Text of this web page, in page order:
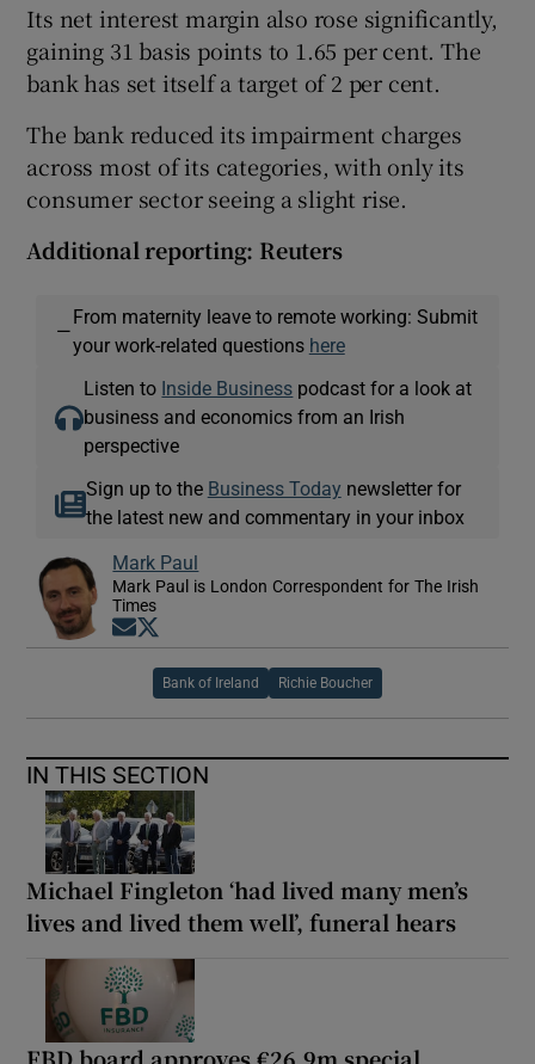
Its net interest margin also rose significantly,
gaining 31 basis points to 1.65 per cent. The
bank has set itself a target of 2 per cent.
The bank reduced its impairment charges
across most of its categories, with only its
consumer sector seeing a slight rise.
Additional reporting: Reuters
—
From maternity leave to remote working: Submit
your work-related questions here
Listen to Inside Business podcast for a look at
business and economics from an Irish
perspective
Sign up to the Business Today newsletter for
the latest new and commentary in your inbox
Mark Paul
Mark Paul is London Correspondent for The Irish
Times
Opens in new window
Bank of Ireland Richie Boucher
IN THIS SECTION
Michael Fingleton ‘had lived many men’s
lives and lived them well’, funeral hears
FBD board approves €26.9m special